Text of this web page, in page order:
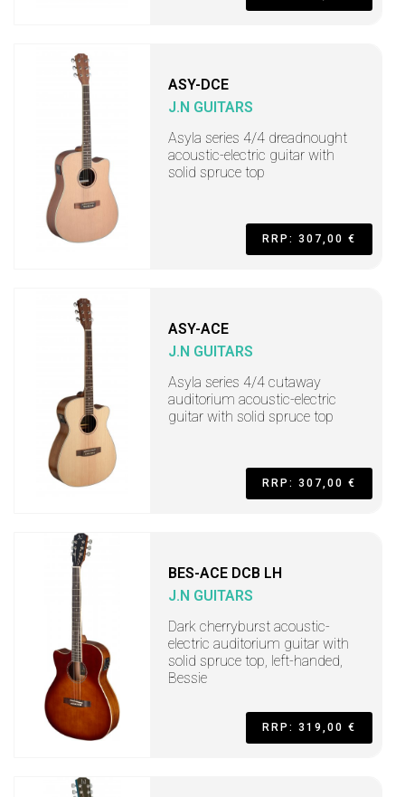
ASY-DCE
J.N GUITARS
Asyla series 4/4 dreadnought
acoustic-electric guitar with
solid spruce top
RRP: 307,00 €
ASY-ACE
J.N GUITARS
Asyla series 4/4 cutaway
auditorium acoustic-electric
guitar with solid spruce top
RRP: 307,00 €
BES-ACE DCB LH
J.N GUITARS
Dark cherryburst acoustic-
electric auditorium guitar with
solid spruce top, left-handed,
Bessie
RRP: 319,00 €